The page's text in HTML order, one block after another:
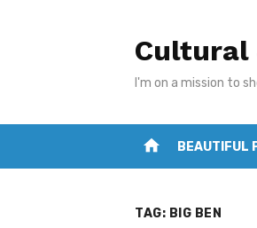
Cultural
I'm on a mission to
home BEAUTIFUL
TAG: BIG BEN